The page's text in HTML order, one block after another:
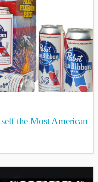
the Most American